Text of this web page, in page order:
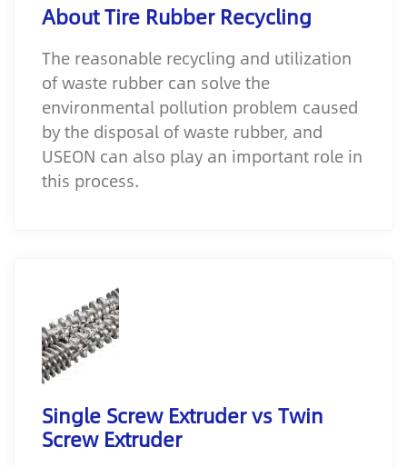
About Tire Rubber Recycling
The reasonable recycling and utilization
of waste rubber can solve the
environmental pollution problem caused
by the disposal of waste rubber, and
USEON can also play an important role in
this process.
Single Screw Extruder vs Twin
Screw Extruder